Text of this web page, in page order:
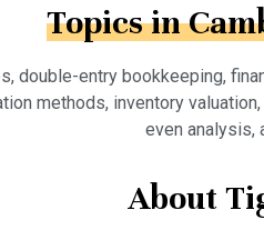
Topics in
double-entry bookkeeping,
methods, inventory
even analysis,
About